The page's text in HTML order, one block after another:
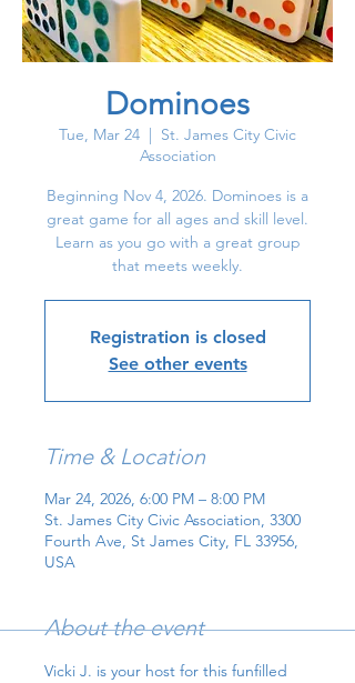
Dominoes
Tue, Mar 24
  |
St. James City Civic
Association
Beginning Nov 4, 2026. Dominoes is a
great game for all ages and skill level.
Learn as you go with a great group
that meets weekly.
Registration is closed
See other events
Time & Location
Mar 24, 2026, 6:00 PM – 8:00 PM
St. James City Civic Association, 3300
Fourth Ave, St James City, FL 33956,
USA
About the event
Vicki J. is your host for this funfilled